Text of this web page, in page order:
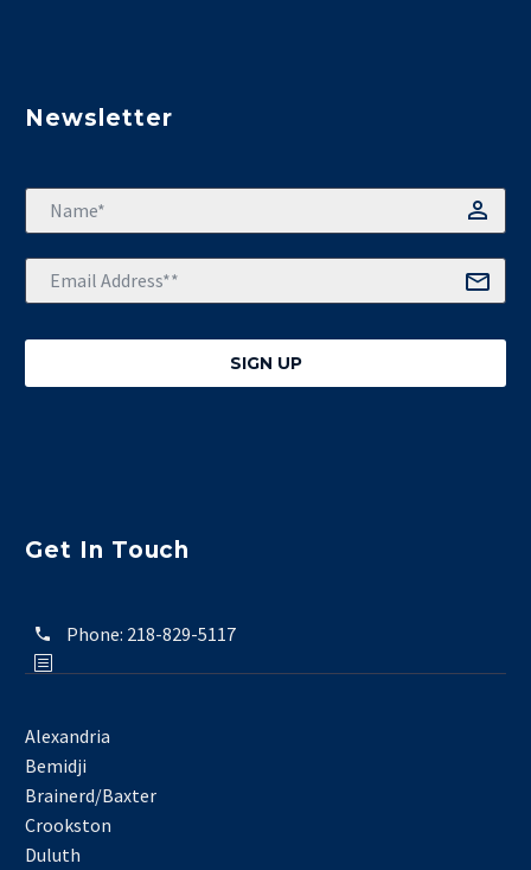
Newsletter
Get In Touch
Phone: 218-829-5117
Alexandria
Bemidji
Brainerd/Baxter
Crookston
Duluth